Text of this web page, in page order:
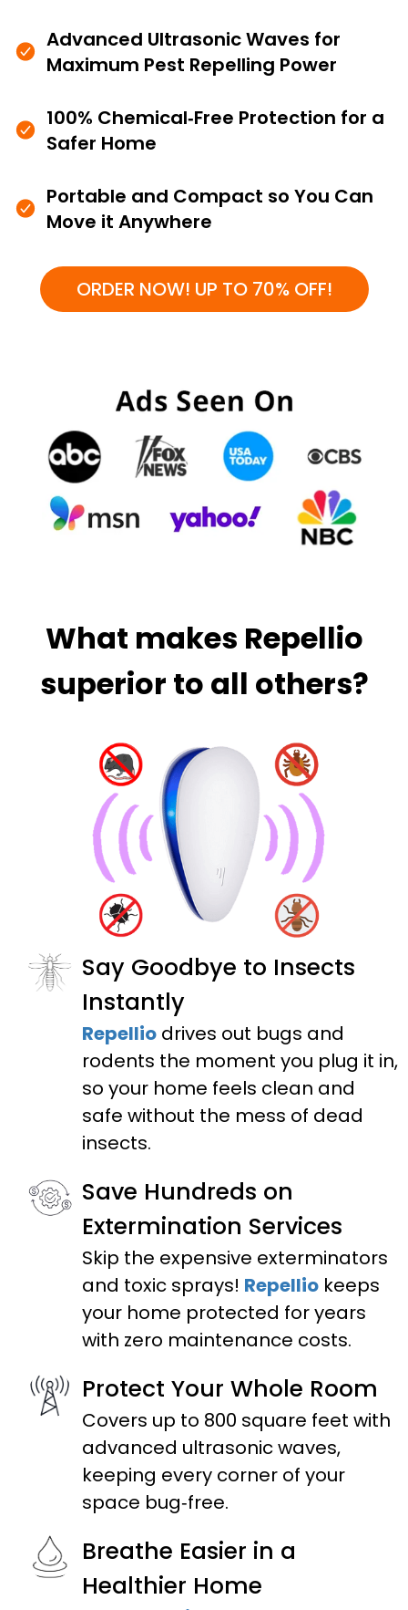
Advanced Ultrasonic Waves for
Maximum Pest Repelling Power
100% Chemical‑Free Protection for a
Safer Home
Portable and Compact so You Can
Move it Anywhere
ORDER NOW! UP TO 70% OFF!
What makes Repellio
superior to all others?
Say Goodbye to Insects
Instantly
Repellio drives out bugs and
rodents the moment you plug it in,
so your home feels clean and
safe without the mess of dead
insects.
Save Hundreds on
Extermination Services
Skip the expensive exterminators
and toxic sprays! Repellio keeps
your home protected for years
with zero maintenance costs.
Protect Your Whole Room
Covers up to 800 square feet with
advanced ultrasonic waves,
keeping every corner of your
space bug‑free.
Breathe Easier in a
Healthier Home